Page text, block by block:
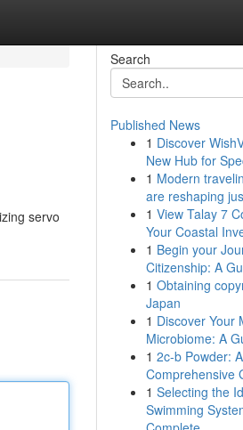
servo
Search
Published News
1 Discover
New Hub for
1 Modern
are reshaping
1 View Talay 7
Your Coastal
1 Begin your
Citizenship: A
1 Obtaining
Japan
1 Discover Your
Microbiome: A
1 2c-b Powder: A
Comprehensive
1 Selecting the
Swimming